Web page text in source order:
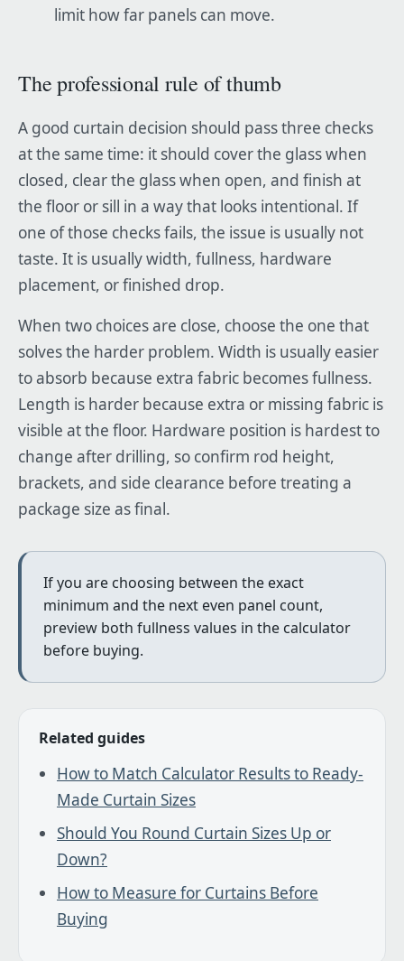
limit how far panels can move.
The professional rule of thumb
A good curtain decision should pass three checks
at the same time: it should cover the glass when
closed, clear the glass when open, and finish at
the floor or sill in a way that looks intentional. If
one of those checks fails, the issue is usually not
taste. It is usually width, fullness, hardware
placement, or finished drop.
When two choices are close, choose the one that
solves the harder problem. Width is usually easier
to absorb because extra fabric becomes fullness.
Length is harder because extra or missing fabric is
visible at the floor. Hardware position is hardest to
change after drilling, so confirm rod height,
brackets, and side clearance before treating a
package size as final.
If you are choosing between the exact
minimum and the next even panel count,
preview both fullness values in the calculator
before buying.
Related guides
How to Match Calculator Results to Ready-
Made Curtain Sizes
Should You Round Curtain Sizes Up or
Down?
How to Measure for Curtains Before
Buying